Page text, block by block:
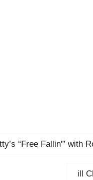
“Free Fallin'” with
Next
ill